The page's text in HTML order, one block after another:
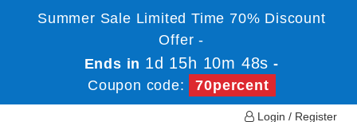
Summer Sale Limited Time 70% Discount
Offer -
Ends in 1d 15h 10m 48s -
Coupon code:
70percent
Login / Register